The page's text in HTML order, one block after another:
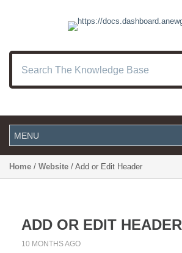
Home / Website / Add or Edit Header
ADD OR EDIT HEADER
10 MONTHS AGO